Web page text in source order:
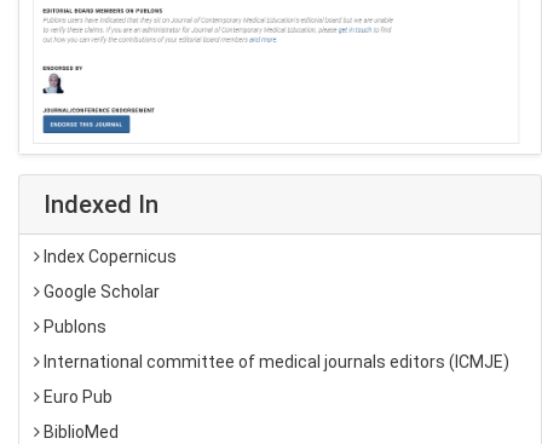
Indexed In
Index Copernicus
Google Scholar
Publons
International committee of medical journals editors (ICMJE)
Euro Pub
BiblioMed